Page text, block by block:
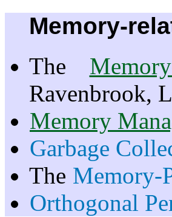
Memory-
The
Ravenbrook,
Memory
Garbage
The Memory-
Orthogonal